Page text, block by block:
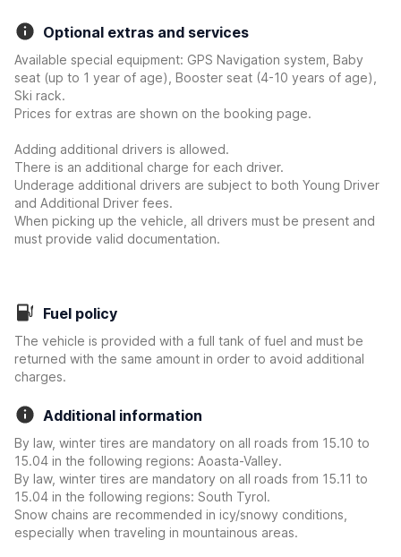
Optional extras and services
Available special equipment: GPS Navigation system, Baby
seat (up to 1 year of age), Booster seat (4-10 years of age),
Ski rack.
Prices for extras are shown on the booking page.
Adding additional drivers is allowed.
There is an additional charge for each driver.
Underage additional drivers are subject to both Young Driver
and Additional Driver fees.
When picking up the vehicle, all drivers must be present and
must provide valid documentation.
Fuel policy
The vehicle is provided with a full tank of fuel and must be
returned with the same amount in order to avoid additional
charges.
Additional information
By law, winter tires are mandatory on all roads from 15.10 to
15.04 in the following regions: Aoasta-Valley.
By law, winter tires are mandatory on all roads from 15.11 to
15.04 in the following regions: South Tyrol.
Snow chains are recommended in icy/snowy conditions,
especially when traveling in mountainous areas.